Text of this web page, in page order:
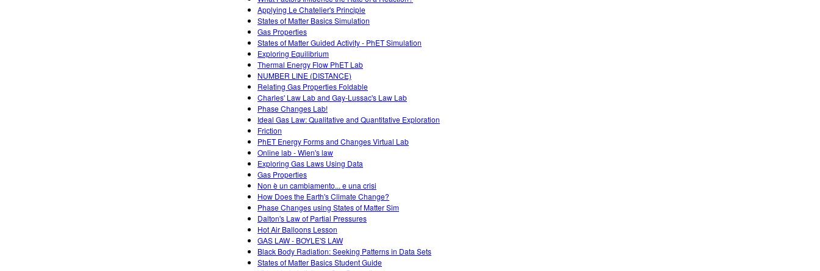
Applying Le Chatelier's Principle
States of Matter Basics Simulation
Gas Properties
States of Matter Guided Activity - PhET Simulation
Exploring Equilibrium
Thermal Energy Flow PhET Lab
NUMBER LINE (DISTANCE)
Relating Gas Properties Foldable
Charles' Law Lab and Gay-Lussac's Law Lab
Phase Changes Lab!
Ideal Gas Law: Qualitative and Quantitative Exploration
Friction
PhET Energy Forms and Changes Virtual Lab
Online lab - Wien's law
Exploring Gas Laws Using Data
Gas Properties
Non è un cambiamento... e una crisi
How Does the Earth's Climate Change?
Phase Changes using States of Matter Sim
Dalton's Law of Partial Pressures
Hot Air Balloons Lesson
GAS LAW - BOYLE'S LAW
Black Body Radiation: Seeking Patterns in Data Sets
States of Matter Basics Student Guide